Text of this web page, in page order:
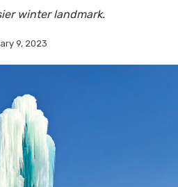
winter landmark.
9, 2023